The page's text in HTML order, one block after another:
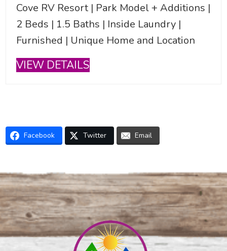
Cove RV Resort | Park Model + Additions |
2 Beds | 1.5 Baths | Inside Laundry |
Furnished | Unique Home and Location
VIEW DETAILS
Facebook Twitter Email